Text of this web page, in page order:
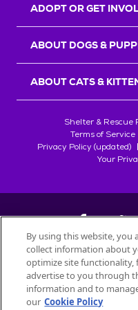
ADOPT OR GET
ABOUT DOGS &
ABOUT CATS &
Shelter & Rescue
Terms of Service
Privacy Policy (updated)
Your
©
All trademarks are owned
used
By using this website, you
collect information about
optimize site functionality,
advertise to you through
information and to
our Cookie Policy